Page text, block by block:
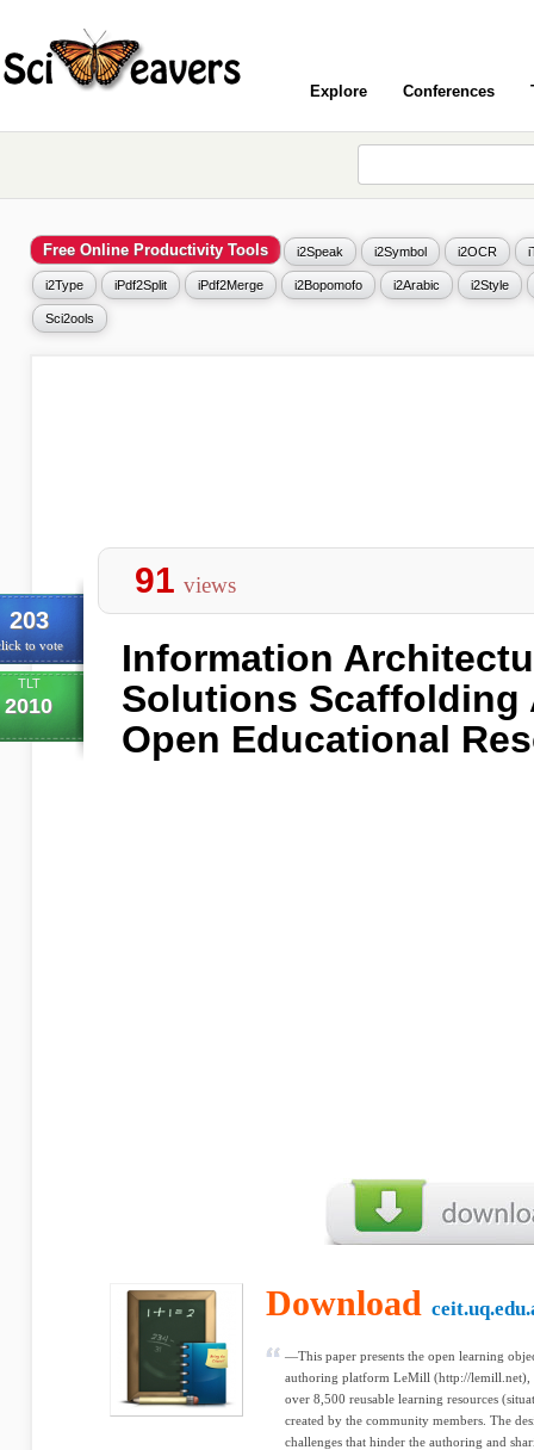
Explore Conferences
Free Online Productivity Tools i2Speak i2Symbol i2OCR
i2Type iPdf2Split iPdf2Merge i2Bopomofo i2Arabic i2Style
Sci2ools
203
to vote
TLT
2010
91 views
Information
Solutions Scaffolding
Open Educational
Download
—This paper presents the open learning
authoring platform LeMill (http://lemill.net),
over 8,500 reusable learning resources
created by the community members. The
challenges that hinder the authoring and